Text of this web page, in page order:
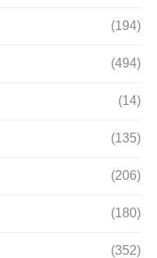
(194)
(494)
(14)
(135)
(206)
(180)
(352)